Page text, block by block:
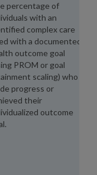
percentage of
with an
complex care
with a documented
outcome goal
PROM or goal
scaling) who
progress or
their
outcome